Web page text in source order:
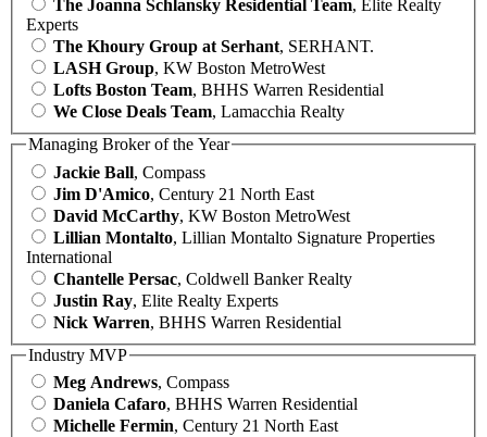
The Joanna Schlansky Residential Team, Elite Realty
Experts
The Khoury Group at Serhant, SERHANT.
LASH Group, KW Boston MetroWest
Lofts Boston Team, BHHS Warren Residential
We Close Deals Team, Lamacchia Realty
Managing Broker of the Year
Jackie Ball, Compass
Jim D'Amico, Century 21 North East
David McCarthy, KW Boston MetroWest
Lillian Montalto, Lillian Montalto Signature Properties
International
Chantelle Persac, Coldwell Banker Realty
Justin Ray, Elite Realty Experts
Nick Warren, BHHS Warren Residential
Industry MVP
Meg Andrews, Compass
Daniela Cafaro, BHHS Warren Residential
Michelle Fermin, Century 21 North East